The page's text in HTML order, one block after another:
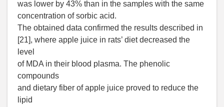
was lower by 43% than in the samples with the same
concentration of sorbic acid.
The obtained data confirmed the results described in
[21], where apple juice in rats’ diet decreased the
level
of MDA in their blood plasma. The phenolic
compounds
and dietary fiber of apple juice proved to reduce the
lipid